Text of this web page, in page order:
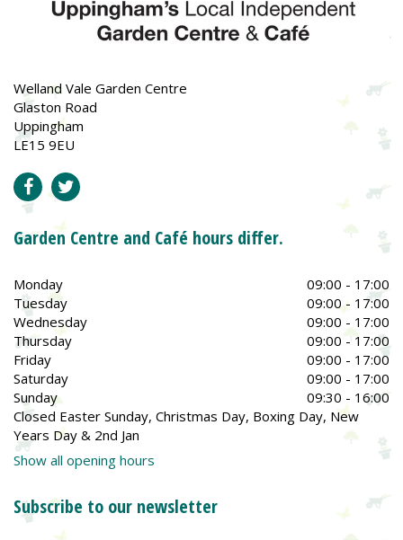
Welland Vale Garden Centre
Glaston Road
Uppingham
LE15 9EU
Garden Centre and Café hours differ.
Monday
09:00 - 17:00
Tuesday
09:00 - 17:00
Wednesday
09:00 - 17:00
Thursday
09:00 - 17:00
Friday
09:00 - 17:00
Saturday
09:00 - 17:00
Sunday
09:30 - 16:00
Closed Easter Sunday, Christmas Day, Boxing Day, New
Years Day & 2nd Jan
Show all opening hours
Subscribe to our newsletter